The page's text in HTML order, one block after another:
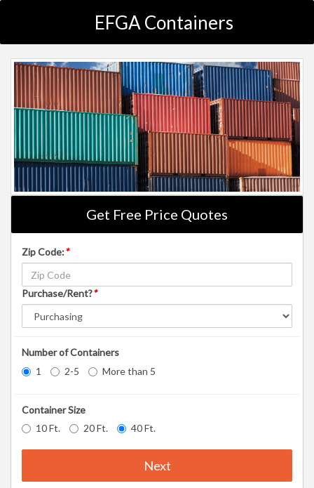
EFGA Containers
Get Free Price Quotes
Zip Code:*
Purchase/Rent?*
Number of Containers
1
2-5 More than 5
Container Size
10 Ft.
20 Ft. 40 Ft.
Next